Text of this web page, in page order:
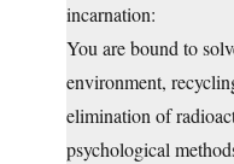
incarnation:
You are bound to
environment,
elimination of
psychological